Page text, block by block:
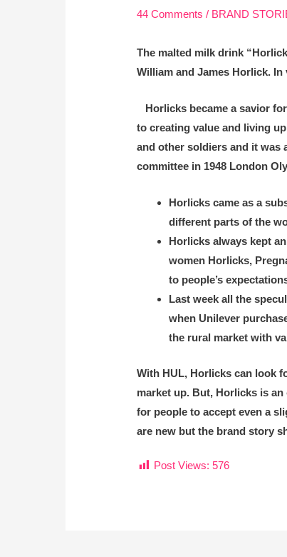
44 Comments / BRAND
The malted milk drink
William and James Horlick.
Horlicks became a savior
to creating value and living
and other soldiers and it was
committee in 1948 London
Horlicks came as a
different parts of the
Horlicks always kept
women Horlicks,
to people’s
Last week all the
when Unilever
the rural market with
With HUL, Horlicks can look
market up. But, Horlicks is
for people to accept even a
are new but the brand story
Post Views: 576